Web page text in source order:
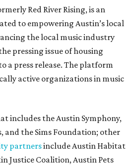
Red River Rising, is an
to empowering Austin’s local
the local music industry
pressing issue of housing
a press release. The platform
active organizations in music
includes the Austin Symphony,
and the Sims Foundation; other
partnersinclude Austin Habitat
Justice Coalition, Austin Pets